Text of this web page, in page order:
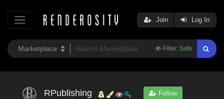
Filter: Safe
Join Log In
RPublishing
Follow